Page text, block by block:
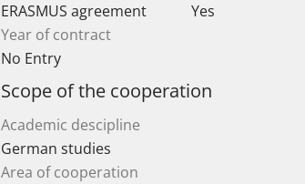
ERASMUS agreement
Yes
Year of contract
No Entry
Scope of the cooperation
Academic descipline
German studies
Area of cooperation